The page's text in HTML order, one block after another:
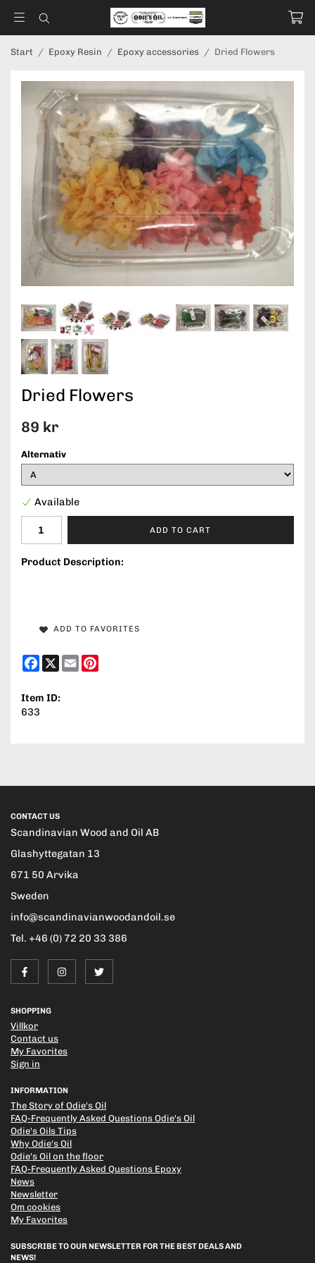
Start / Epoxy Resin / Epoxy accessories / Dried Flowers
Dried Flowers
89 kr
Alternativ
Available
ADD TO CART
Product Description:
ADD TO FAVORITES
Facebook
X Email
Item ID:
633
CONTACT US
Scandinavian Wood and Oil AB
Glashyttegatan 13
671 50 Arvika
Sweden
info@scandinavianwoodandoil.se
Tel. +46 (0) 72 20 33 386
SHOPPING
Villkor
Contact us
My Favorites
Sign in
INFORMATION
The Story of Odie's Oil
FAQ-Frequently Asked Questions Odie's Oil
Odie's Oils Tips
Why Odie's Oil
Odie's Oil on the floor
FAQ-Frequently Asked Questions Epoxy
News
Newsletter
Om cookies
My Favorites
SUBSCRIBE TO OUR NEWSLETTER FOR THE BEST DEALS AND
NEWS!